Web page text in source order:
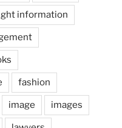
information
fashion
image images